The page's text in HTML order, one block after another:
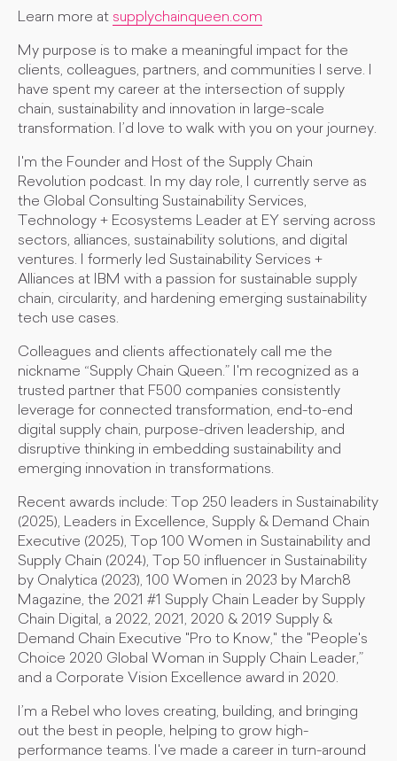
Learn more at supplychainqueen.com
My purpose is to make a meaningful impact for the
clients, colleagues, partners, and communities I serve. I
have spent my career at the intersection of supply
chain, sustainability and innovation in large-scale
transformation. I’d love to walk with you on your journey.
I'm the Founder and Host of the Supply Chain
Revolution podcast. In my day role, I currently serve as
the Global Consulting Sustainability Services,
Technology + Ecosystems Leader at EY serving across
sectors, alliances, sustainability solutions, and digital
ventures. I formerly led Sustainability Services +
Alliances at IBM with a passion for sustainable supply
chain, circularity, and hardening emerging sustainability
tech use cases.
Colleagues and clients affectionately call me the
nickname “Supply Chain Queen.” I'm recognized as a
trusted partner that F500 companies consistently
leverage for connected transformation, end-to-end
digital supply chain, purpose-driven leadership, and
disruptive thinking in embedding sustainability and
emerging innovation in transformations.
Recent awards include: Top 250 leaders in Sustainability
(2025), Leaders in Excellence, Supply & Demand Chain
Executive (2025), Top 100 Women in Sustainability and
Supply Chain (2024), Top 50 influencer in Sustainability
by Onalytica (2023), 100 Women in 2023 by March8
Magazine, the 2021 #1 Supply Chain Leader by Supply
Chain Digital, a 2022, 2021, 2020 & 2019 Supply &
Demand Chain Executive "Pro to Know," the "People's
Choice 2020 Global Woman in Supply Chain Leader,”
and a Corporate Vision Excellence award in 2020.
I’m a Rebel who loves creating, building, and bringing
out the best in people, helping to grow high-
performance teams. I've made a career in turn-around